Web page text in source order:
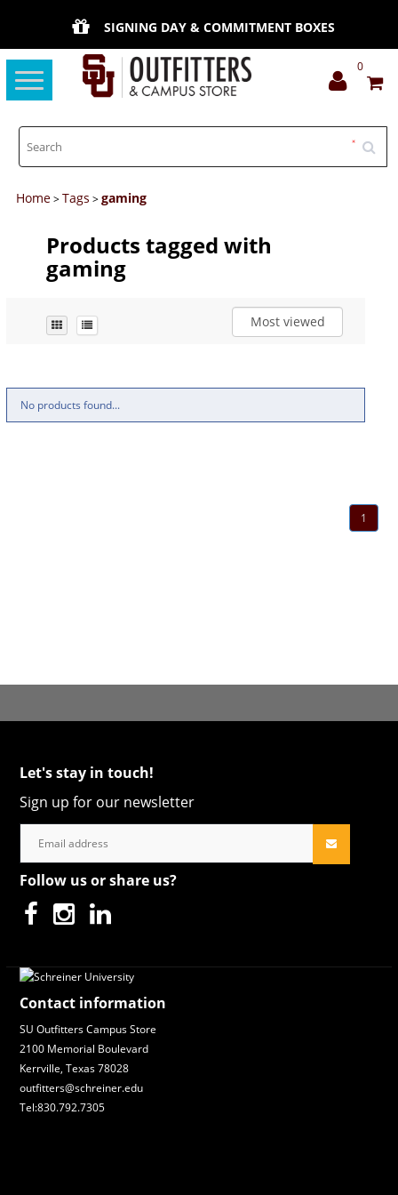
SIGNING DAY & COMMITMENT BOXES
Toggle
navigation
0
Home>Tags >gaming
Products tagged with
gaming
Most viewed
No products found...
1
Let's stay in touch!
Sign up for our newsletter
Follow us or share us?
Contact information
SU Outfitters Campus Store
2100 Memorial Boulevard
Kerrville, Texas 78028
outfitters@schreiner.edu
Tel:830.792.7305